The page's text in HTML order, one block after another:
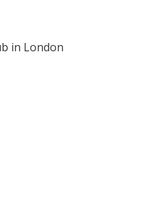
in London